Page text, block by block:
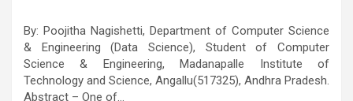
By: Poojitha Nagishetti, Department of Computer Science
& Engineering (Data Science), Student of Computer
Science & Engineering, Madanapalle Institute of
Technology and Science, Angallu(517325), Andhra Pradesh.
Abstract – One of…